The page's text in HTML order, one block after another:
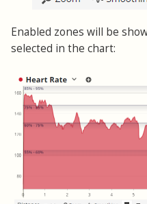
Enabled zones will be
selected in the chart: